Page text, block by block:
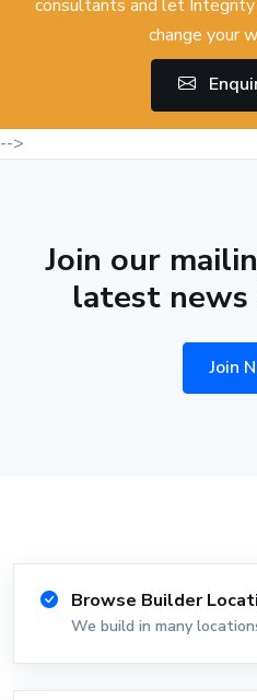
consultants and let
change your
-->
Join our
latest news
Join
Browse Builder
We build in many